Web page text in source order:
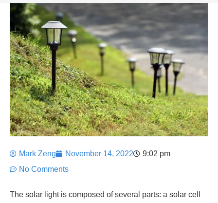
Mark Zeng November 14, 2022
9:02 pm
No Comments
The solar light is composed of several parts: a solar cell